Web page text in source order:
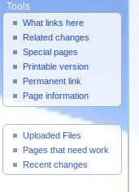
Tools
What links here
Related changes
Special pages
Printable version
Permanent link
Page information
Useful Pages
Uploaded Files
Pages that need work
Recent changes